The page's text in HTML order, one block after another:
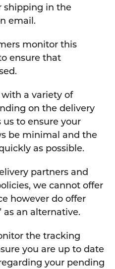
shipping in the
email.
monitor this
ensure that
a variety of
on the delivery
us to ensure your
be minimal and the
as possible.
partners and
we cannot offer
however do offer
as an alternative.
the tracking
you are up to date
your pending